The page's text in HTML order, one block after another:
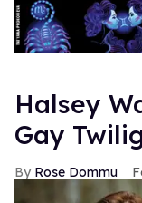
Halsey
Gay
Rose Dommu